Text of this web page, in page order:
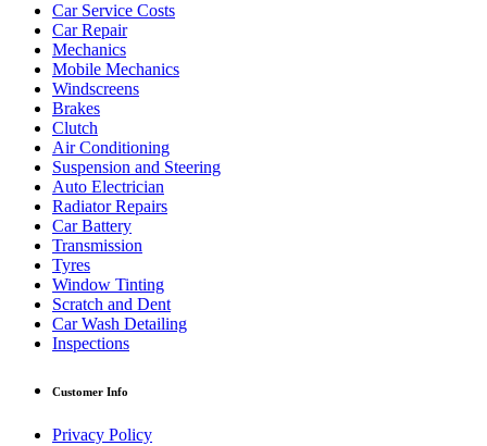
Car Service Costs
Car Repair
Mechanics
Mobile Mechanics
Windscreens
Brakes
Clutch
Air Conditioning
Suspension and Steering
Auto Electrician
Radiator Repairs
Car Battery
Transmission
Tyres
Window Tinting
Scratch and Dent
Car Wash Detailing
Inspections
Customer Info
Privacy Policy